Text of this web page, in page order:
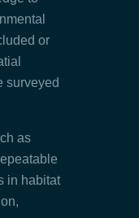
or
surveyed
as
in habitat